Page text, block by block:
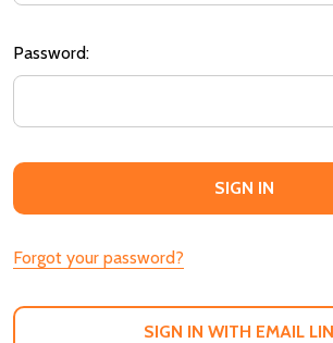
Password:
Forgot your password?
SIGN IN WITH EMAIL